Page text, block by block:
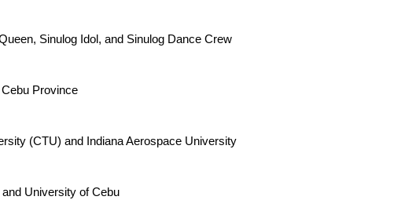
Sinulog Idol, and Sinulog Dance Crew
Province
(CTU) and Indiana Aerospace University
University of Cebu